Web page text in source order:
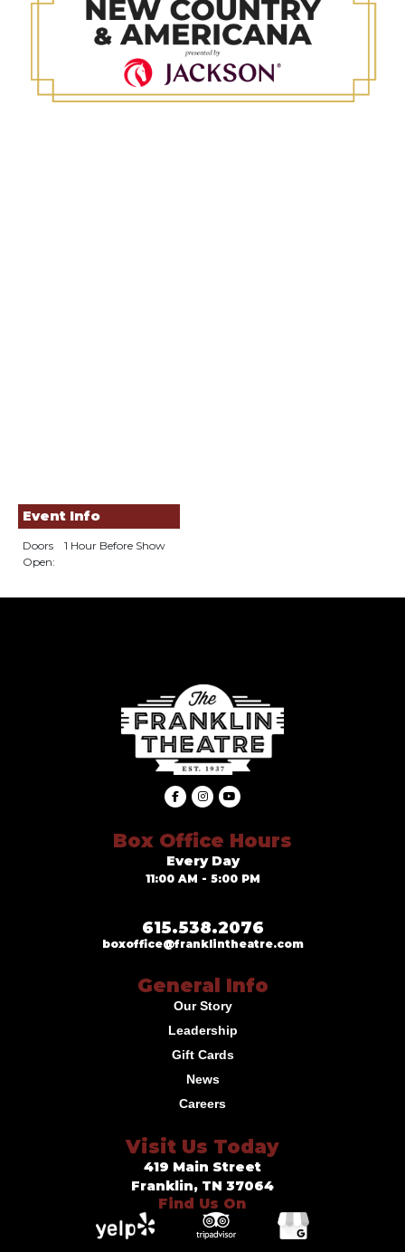
Event Info
Doors
Open:
1 Hour Before Show
Box Office Hours
Every Day
11:00 AM - 5:00 PM
615.538.2076
boxoffice@franklintheatre.com
General Info
Our Story
Leadership
Gift Cards
News
Careers
Visit Us Today
419 Main Street
Franklin, TN 37064
Find Us On